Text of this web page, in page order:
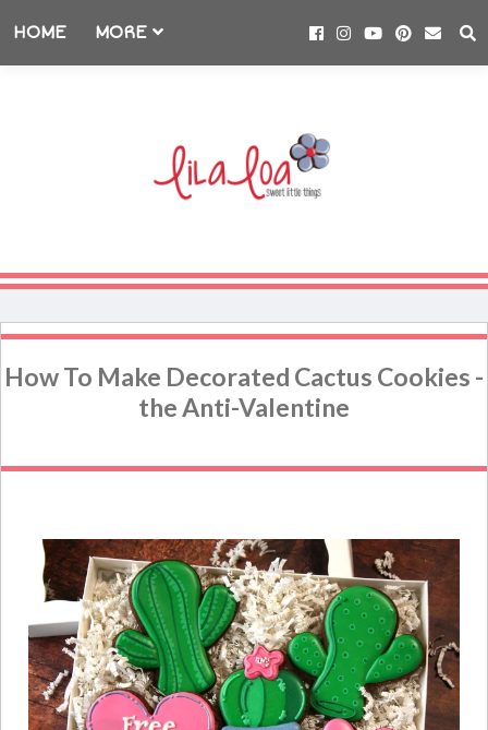
HOME MORE
How To Make Decorated Cactus Cookies -
the Anti-Valentine